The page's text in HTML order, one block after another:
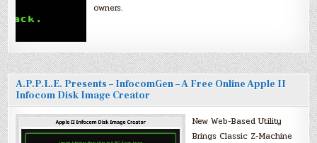
owners.
A.P.P.L.E. Presents – InfocomGen – A Free Online Apple II
Infocom Disk Image Creator
New Web-Based Utility
Brings Classic Z-Machine